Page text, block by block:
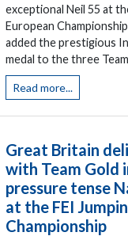
exceptional Neil 55 at
European
added the prestigious
medal to the three
Read more...
Great Britain
with Team Gold
pressure tense
at the FEI
Championship